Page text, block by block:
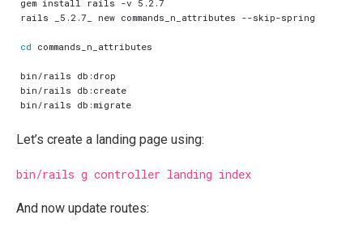
cd
Let’s create a landing page using:
bin/rails g controller landing index
And now update routes: